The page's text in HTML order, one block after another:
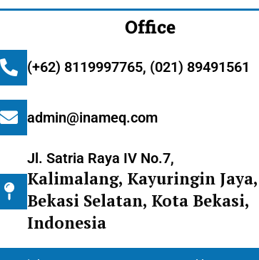
Office
(+62) 8119997765, (021) 89491561
admin@inameq.com
Jl. Satria Raya IV No.7,
Kalimalang, Kayuringin Jaya,
Bekasi Selatan, Kota Bekasi,
Indonesia